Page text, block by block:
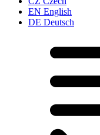
EN English
DE Deutsch